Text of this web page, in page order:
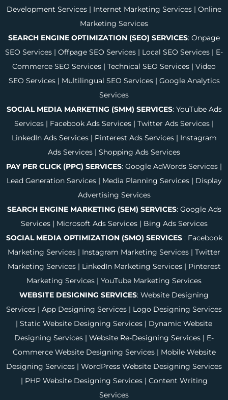
Development Services | Internet Marketing Services | Online
Marketing Services
SEARCH ENGINE OPTIMIZATION (SEO) SERVICES: Onpage
SEO Services | Offpage SEO Services | Local SEO Services | E-
Commerce SEO Services | Technical SEO Services | Video
SEO Services| Multilingual SEO Services| Google Analytics
Services
SOCIAL MEDIA MARKETING (SMM) SERVICES: YouTube Ads
Services | Facebook Ads Services | Twitter Ads Services |
LinkedIn Ads Services| Pinterest Ads Services| Instagram
Ads Services | Shopping Ads Services
PAY PER CLICK (PPC) SERVICES: Google AdWords Services |
Lead Generation Services| Media Planning Services| Display
Advertising Services
SEARCH ENGINE MARKETING (SEM) SERVICES: Google Ads
Services| Microsoft Ads Services| Bing Ads Services
SOCIAL MEDIA OPTIMIZATION (SMO) SERVICES: Facebook
Marketing Services | Instagram Marketing Services | Twitter
Marketing Services| LinkedIn Marketing Services| Pinterest
Marketing Services | YouTube Marketing Services
WEBSITE DESIGNING SERVICES: Website Designing
Services | App Designing Services | Logo Designing Services
| Static Website Designing Services | Dynamic Website
Designing Services | Website Re-Designing Services | E-
Commerce Website Designing Services| Mobile Website
Designing Services | WordPress Website Designing Services
| PHP Website Designing Services| Content Writing
Services